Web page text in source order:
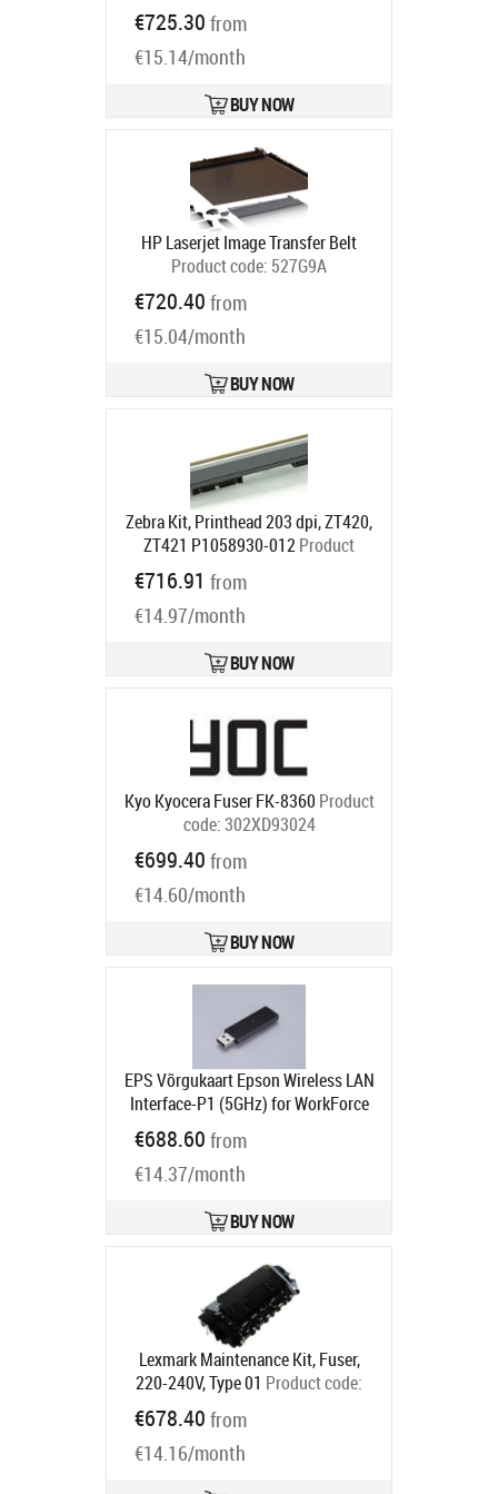
€725.30 from
€15.14/month
BUY NOW
HP Laserjet Image Transfer Belt
Product code: 527G9A
€720.40 from
€15.04/month
BUY NOW
Zebra Kit, Printhead 203 dpi, ZT420,
ZT421 P1058930-012Product
code:
Ships in 5-7 bd
€716.91 from
€14.97/month
BUY NOW
Kyo Kyocera Fuser FK-8360 Product
code:302XD93024
€699.40 from
€14.60/month
BUY NOW
EPS Võrgukaart Epson Wireless LAN
Interface-P1 (5GHz) for WorkForce
Enterprise AM-C550
Ships in 1-3 bd
€688.60 from
€14.37/month
BUY NOW
Lexmark Maintenance Kit, Fuser,
220-240V, Type 01 Product code:
Ships in 5-7 bd
€678.40 from
€14.16/month